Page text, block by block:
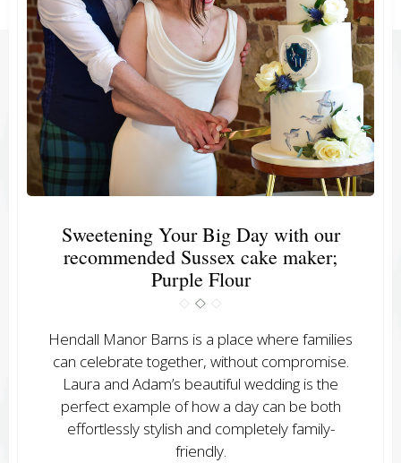
Sweetening Your Big Day with our
recommended Sussex cake maker;
Purple Flour
Hendall Manor Barns is a place where families
can celebrate together, without compromise.
Laura and Adam’s beautiful wedding is the
perfect example of how a day can be both
effortlessly stylish and completely family-
friendly.